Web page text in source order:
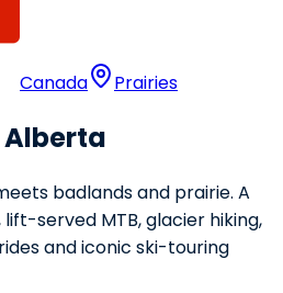
Canada Prairies
Alberta
badlands and prairie. A
served MTB, glacier hiking,
and iconic ski-touring